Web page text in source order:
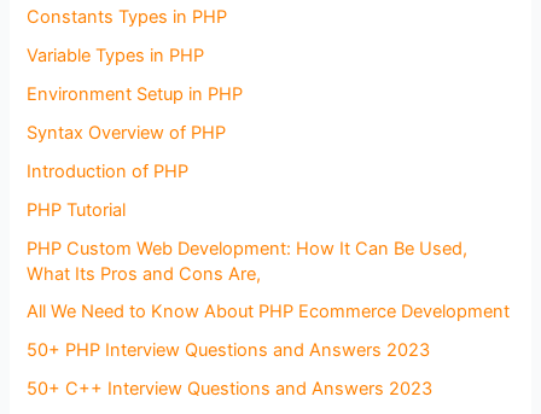
Constants Types in PHP
Variable Types in PHP
Environment Setup in PHP
Syntax Overview of PHP
Introduction of PHP
PHP Tutorial
PHP Custom Web Development: How It Can Be Used,
What Its Pros and Cons Are,
All We Need to Know About PHP Ecommerce Development
50+ PHP Interview Questions and Answers 2023
50+ C++ Interview Questions and Answers 2023